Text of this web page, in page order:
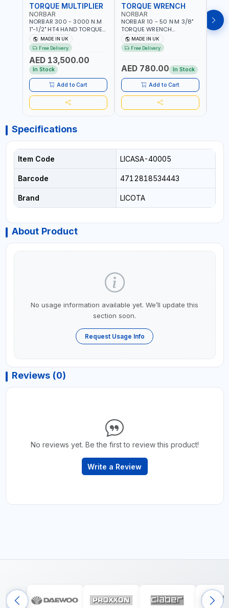
TORQUE MULTIPLIER
NORBAR
NORBAR 300 - 3000 N.M
1"-1/2" HT4 HAND TORQUE
MULTIPLIER | ANTI WIND-UP
RATCHET AND STRAIGHT
REACTION ARM | 15.5:1
RATIO | MADE IN UK
MADE IN UK
Free Delivery
AED 13,500.00
In Stock
Add to Cart
TORQUE WRENCH
NORBAR
NORBAR 10 - 50 N·M 3/8"
TORQUE WRENCH
ADJUSTABLE RATCHET
MDL50 15002 | ACCURACY
±3% | MADE IN UK
MADE IN UK
Free Delivery
AED 780.00 In Stock
Add to Cart
Specifications
Item Code LICASA-40005
Barcode 4712818534443
Brand LICOTA
About Product
No usage information available yet. We’ll update this
section soon.
Request Usage Info
Reviews (0)
No reviews yet. Be the first to review this product!
Write a Review